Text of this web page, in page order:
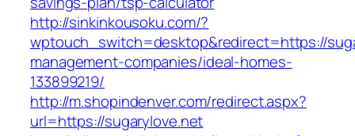
http://sinkinkousoku.com/?
wptouch_switch=desktop&redirect=https://
management-companies/ideal-homes-
133899219/
http://m.shopindenver.com/redirect.aspx?
url=https://sugarylove.net